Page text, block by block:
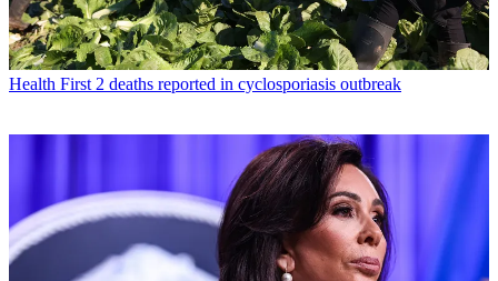
Health First 2 deaths reported in cyclosporiasis outbreak